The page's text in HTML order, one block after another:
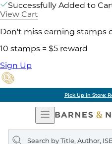
Successfully Added to
View Cart
Don't miss earning stamps
10 stamps = $5 reward
Sign Up
Pick Up in Store:
Open
Navigation
Search
query